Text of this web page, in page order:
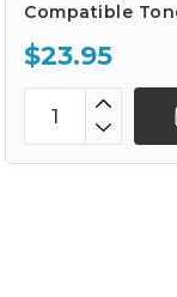
Compatible
$23.95